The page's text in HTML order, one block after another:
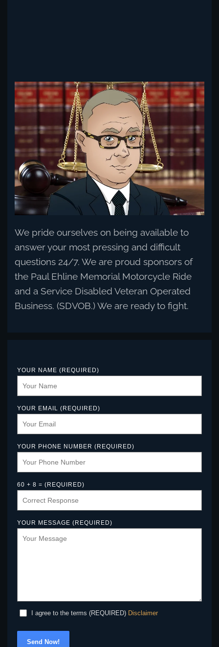
Read more
We pride ourselves on being available to
answer your most pressing and difficult
questions 24/7. We are proud sponsors of
the Paul Ehline Memorial Motorcycle Ride
and a Service Disabled Veteran Operated
Business. (SDVOB.) We are ready to fight.
YOUR NAME (REQUIRED)
YOUR EMAIL (REQUIRED)
YOUR PHONE NUMBER (REQUIRED)
60 + 8 = (REQUIRED)
YOUR MESSAGE (REQUIRED)
I agree to the terms (REQUIRED) Disclaimer
Send Now!